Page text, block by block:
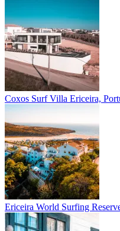
Coxos Surf Villa Ericeira,
Ericeira World Surfing